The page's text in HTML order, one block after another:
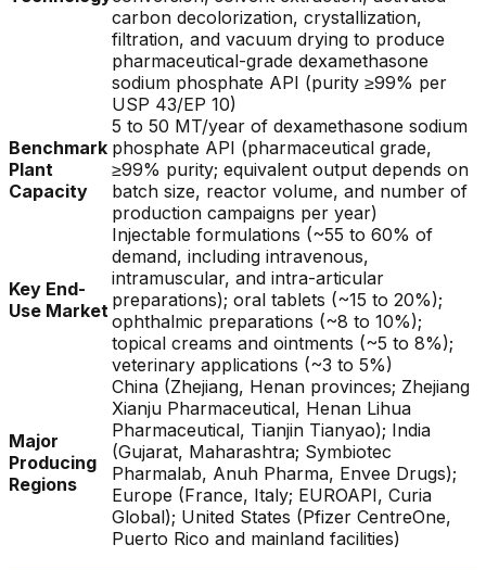
carbon decolorization, crystallization,
filtration, and vacuum drying to produce
pharmaceutical-grade dexamethasone
sodium phosphate API (purity ≥99% per
USP 43/EP 10)
Benchmark
Plant
Capacity
5 to 50 MT/year of dexamethasone sodium
phosphate API (pharmaceutical grade,
≥99% purity; equivalent output depends on
batch size, reactor volume, and number of
production campaigns per year)
Key End-
Use Market
Injectable formulations (~55 to 60% of
demand, including intravenous,
intramuscular, and intra-articular
preparations); oral tablets (~15 to 20%);
ophthalmic preparations (~8 to 10%);
topical creams and ointments (~5 to 8%);
veterinary applications (~3 to 5%)
Major
Producing
Regions
China (Zhejiang, Henan provinces; Zhejiang
Xianju Pharmaceutical, Henan Lihua
Pharmaceutical, Tianjin Tianyao); India
(Gujarat, Maharashtra; Symbiotec
Pharmalab, Anuh Pharma, Envee Drugs);
Europe (France, Italy; EUROAPI, Curia
Global); United States (Pfizer CentreOne,
Puerto Rico and mainland facilities)